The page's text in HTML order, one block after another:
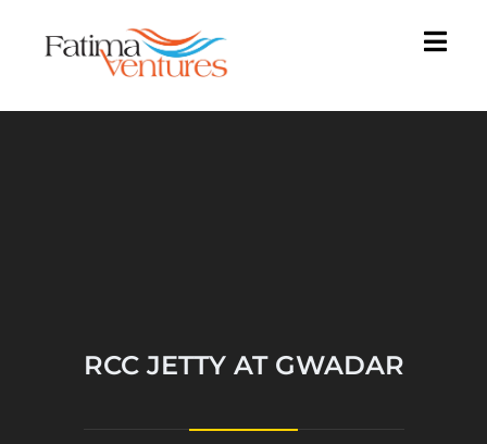
RCC JETTY AT GWADAR